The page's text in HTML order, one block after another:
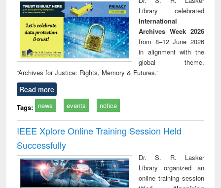
technical
communication
Library celebrated
International
Archives Week 2026
from 8–12 June 2026
in alignment with the
global theme,
“Archives for Justice: Rights, Memory & Futures.”
Read more
Tags: news events notice
IEEE Xplore Online Training Session Held
Successfully
Dr. S. R. Lasker
Library organized an
online training session